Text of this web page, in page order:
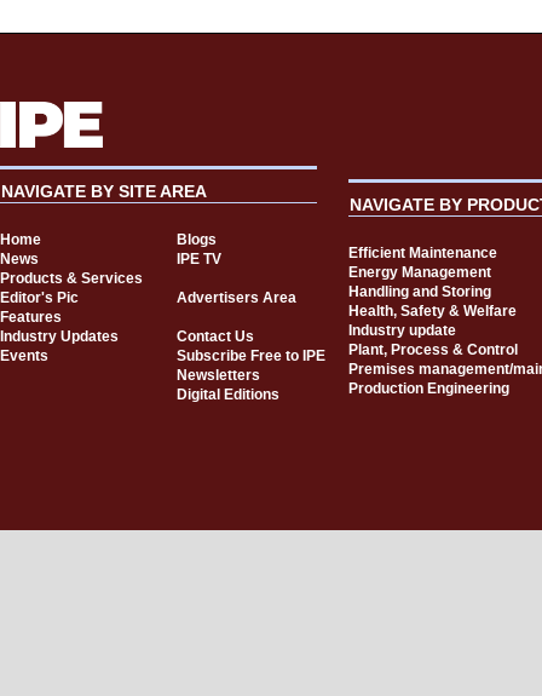
NAVIGATE BY SITE AREA
Home
Blogs
News
IPE TV
Products & Services
Editor's Pic
Advertisers Area
Features
Industry Updates
Contact Us
Events
Subscribe Free to IPE
Newsletters
Digital Editions
NAVIGATE BY
Efficient Maintenance
Energy Management
Handling and Storing
Health, Safety & Welfare
Industry update
Plant, Process & Control
Premises management/
Production Engineering